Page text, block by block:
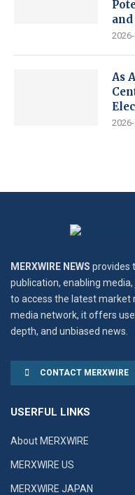
As
MERXWIRE NEWS provides
publication, enabling
to access the latest market
media network, it offers
depth, and unbiased news.
CONTACT MERXWIRE
USERFUL LINKS
About MERXWIRE
MERXWIRE US
MERXWIRE JAPAN